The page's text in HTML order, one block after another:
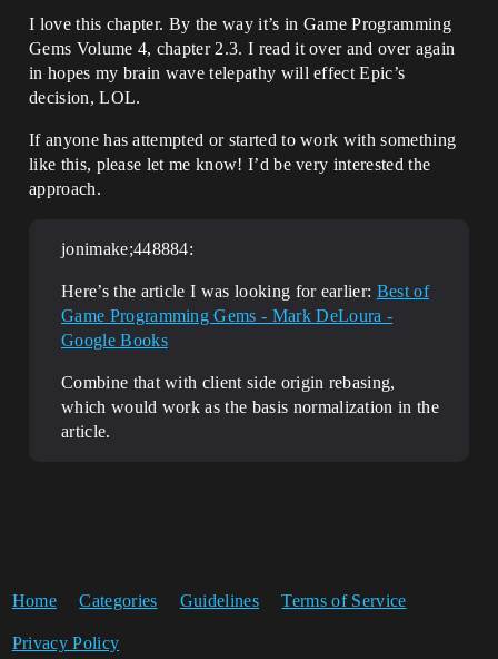
I love this chapter. By the way it’s in Game Programming
Gems Volume 4, chapter 2.3. I read it over and over again
in hopes my brain wave telepathy will effect Epic’s
decision, LOL.
If anyone has attempted or started to work with something
like this, please let me know! I’d be very interested the
approach.
jonimake;448884:
Here’s the article I was looking for earlier: Best of
Game Programming Gems - Mark DeLoura -
Google Books
Combine that with client side origin rebasing,
which would work as the basis normalization in the
article.
Home Categories Guidelines Terms of Service
Privacy Policy